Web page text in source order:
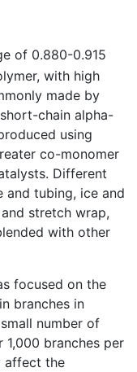
of 0.880-0.915
with high
made by
chain alpha-
using
co-monomer
Different
and tubing, ice and
stretch wrap,
with other
focused on the
branches in
number of
1,000 branches per
affect the